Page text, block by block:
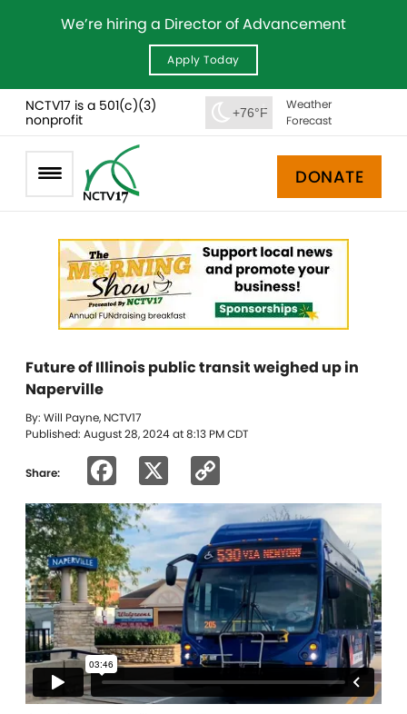
We’re hiring a Director of Advancement
Apply Today
NCTV17 is a 501(c)(3)
nonprofit
+76°F
Weather
Forecast
DONATE
Future of Illinois public transit weighed up in
Naperville
By: Will Payne, NCTV17
Published: August 28, 2024 at 8:13 PM CDT
Share: Facebook
Link